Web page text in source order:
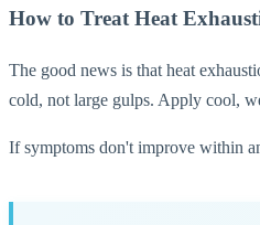
How to Treat Heat
The good news is that heat
cold, not large gulps. Apply cool,
If symptoms don't improve within